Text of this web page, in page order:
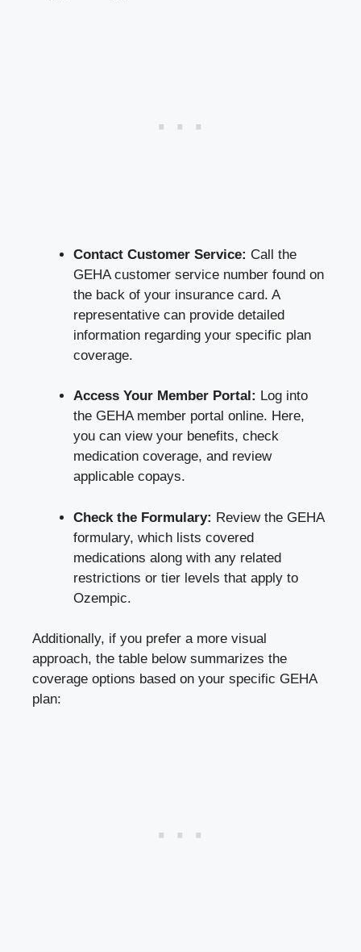
Contact Customer Service: Call the
GEHA customer service number found on
the back of your insurance card. A
representative can provide detailed
information regarding your specific plan
coverage.
Access Your Member Portal: Log into
the GEHA member portal online. Here,
you can view your benefits, check
medication coverage, and review
applicable copays.
Check the Formulary: Review the GEHA
formulary, which lists covered
medications along with any related
restrictions or tier levels that apply to
Ozempic.
Additionally, if you prefer a more visual
approach, the table below summarizes the
coverage options based on your specific GEHA
plan: